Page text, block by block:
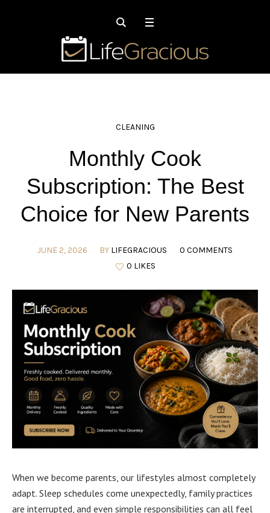
CLEANING
Monthly Cook
Subscription: The Best
Choice for New Parents
JUNE 2, 2026 BY LIFEGRACIOUS
0 COMMENTS
0 LIKES
When we become parents, our lifestyles almost completely
adapt. Sleep schedules come unexpectedly, family practices
are interrupted, and even simple responsibilities can all feel